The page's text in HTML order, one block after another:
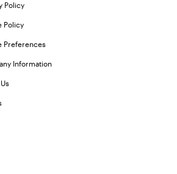
Policy
Policy
Preferences
Information